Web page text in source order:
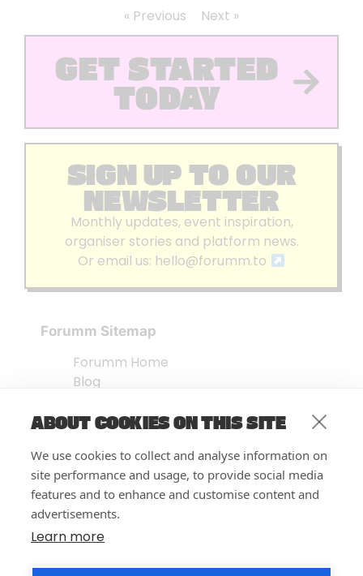
ABOUT COOKIES ON THIS SITE
We use cookies to collect and analyse information on
site performance and usage, to provide social media
features and to enhance and customise content and
advertisements.
Learn more
« Previous Next »
GET STARTED
TODAY
SIGN UP TO OUR
NEWSLETTER
Monthly updates, event inspiration,
organiser stories and platform news.
Or email us: hello@forumm.to
Forumm Sitemap
Forumm Home
Blog
Embed Test
FAQ’s
Features
Privacy Notice